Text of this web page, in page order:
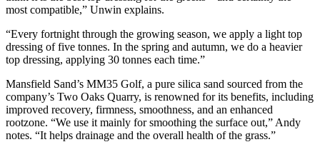
most compatible,” Unwin explains.
“Every fortnight through the growing season, we apply a light top
dressing of five tonnes. In the spring and autumn, we do a heavier
top dressing, applying 30 tonnes each time.”
Mansfield Sand’s MM35 Golf, a pure silica sand sourced from the
company’s Two Oaks Quarry, is renowned for its benefits, including
improved recovery, firmness, smoothness, and an enhanced
rootzone. “We use it mainly for smoothing the surface out,” Andy
notes. “It helps drainage and the overall health of the grass.”